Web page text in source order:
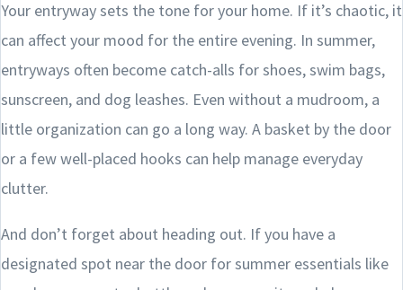
Your entryway sets the tone for your home. If it’s chaotic, it
can affect your mood for the entire evening. In summer,
entryways often become catch-alls for shoes, swim bags,
sunscreen, and dog leashes. Even without a mudroom, a
little organization can go a long way. A basket by the door
or a few well-placed hooks can help manage everyday
clutter.
And don’t forget about heading out. If you have a
designated spot near the door for summer essentials like